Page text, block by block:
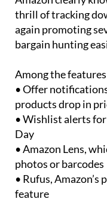
Amazon clearly
thrill of tracking
again promoting
Among the
• Offer
products drop in
• Wishlist alerts for
Day
• Amazon Lens,
photos or barcodes